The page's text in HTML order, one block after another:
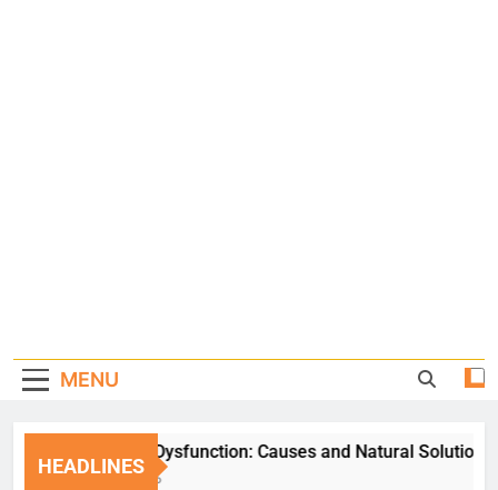
MENU
HEADLINES
Erectile Dysfunction: Causes and Natural Solutions
1 Week Ago